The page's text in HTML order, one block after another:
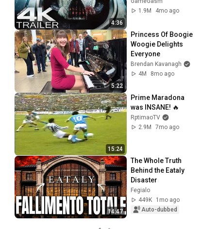
4:36
Extended |
1.9M
4mo ago
5:22
Princess Of Boogie
Woogie Delights
Everyone
Brendan Kavanagh
4M
8mo ago
15:24
Prime Maradona
was INSANE! 🔥
RptimaoTV
2.9M
7mo ago
14:47
The Whole Truth
Behind the Eataly
Disaster
Fegialo
449K
1mo ago
Auto-dubbed